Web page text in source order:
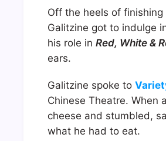
Off the heels of
Galitzine got to indulge
his role in Red, White &
ears.
Galitzine spoke to
Chinese Theatre. When
cheese and stumbled,
what he had to eat.